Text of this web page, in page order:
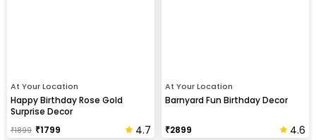
At Your Location
Happy Birthday Rose Gold
Surprise Decor
₹1899 ₹1799 4.7
At Your Location
Barnyard Fun Birthday Decor
₹2899 4.6